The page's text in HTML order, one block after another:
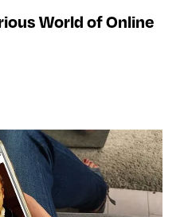
World of Online